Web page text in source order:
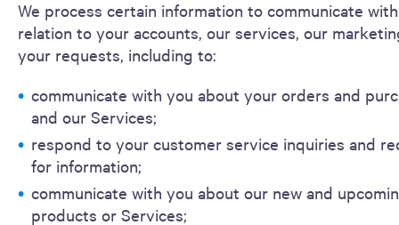
We process certain information to communicate
relation to your accounts, our services, our
your requests, including to:
communicate with you about your orders and
and our Services;
respond to your customer service inquiries and
for information;
communicate with you about our new and
products or Services;